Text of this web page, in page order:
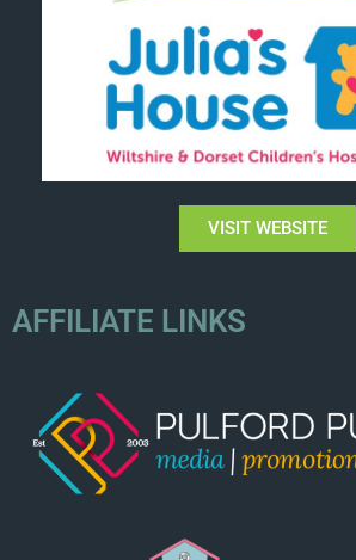
VISIT WEBSITE
AFFILIATE LINKS